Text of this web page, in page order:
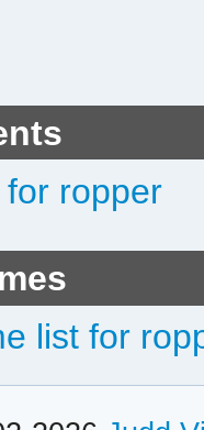
ropper
list for